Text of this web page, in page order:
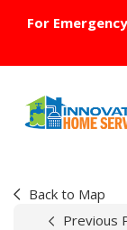
For
Back to Map
Previous